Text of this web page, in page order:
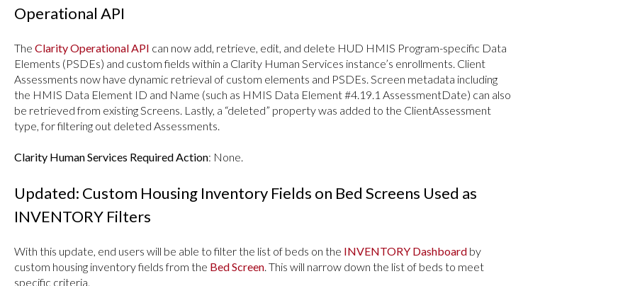
Operational API
The Clarity Operational API can now add, retrieve, edit, and delete HUD HMIS Program-specific Data
Elements (PSDEs) and custom fields within a Clarity Human Services instance’s enrollments. Client
Assessments now have dynamic retrieval of custom elements and PSDEs. Screen metadata including
the HMIS Data Element ID and Name (such as HMIS Data Element #4.19.1 AssessmentDate) can also
be retrieved from existing Screens. Lastly, a “deleted” property was added to the ClientAssessment
type, for filtering out deleted Assessments.
Clarity Human Services Required Action: None.
Updated: Custom Housing Inventory Fields on Bed Screens Used as
INVENTORY Filters
With this update, end users will be able to filter the list of beds on the INVENTORY Dashboardby
custom housing inventory fields from the Bed Screen. This will narrow down the list of beds to meet
specific criteria.